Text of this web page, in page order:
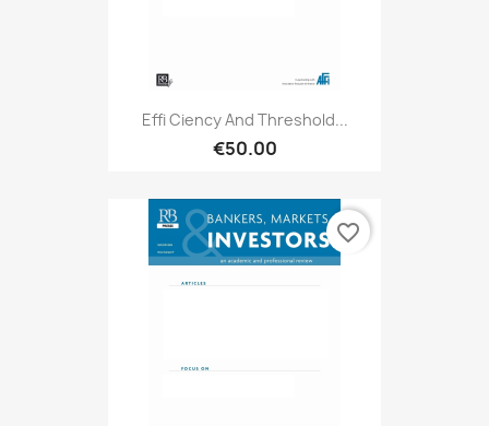
Effi Ciency And Threshold...
€50.00
favorite_border